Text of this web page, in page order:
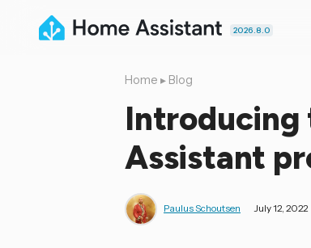
2026.8.0
Home ▸ Blog
Introducing
Assistant
Paulus Schoutsen July 12, 2022